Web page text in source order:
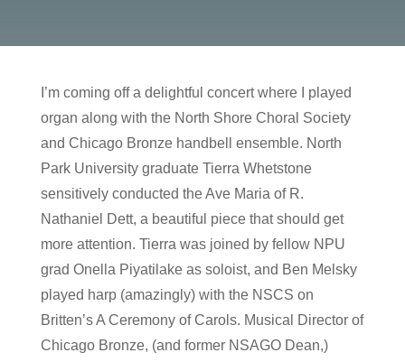
I’m coming off a delightful concert where I played
organ along with the North Shore Choral Society
and Chicago Bronze handbell ensemble. North
Park University graduate Tierra Whetstone
sensitively conducted the Ave Maria of R.
Nathaniel Dett, a beautiful piece that should get
more attention. Tierra was joined by fellow NPU
grad Onella Piyatilake as soloist, and Ben Melsky
played harp (amazingly) with the NSCS on
Britten’s A Ceremony of Carols. Musical Director of
Chicago Bronze, (and former NSAGO Dean,)